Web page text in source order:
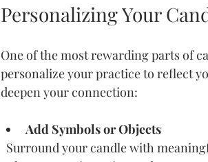
Personalizing Your
One of the most rewarding parts of
personalize your practice to reflect
deepen your connection:
Add Symbols or Objects